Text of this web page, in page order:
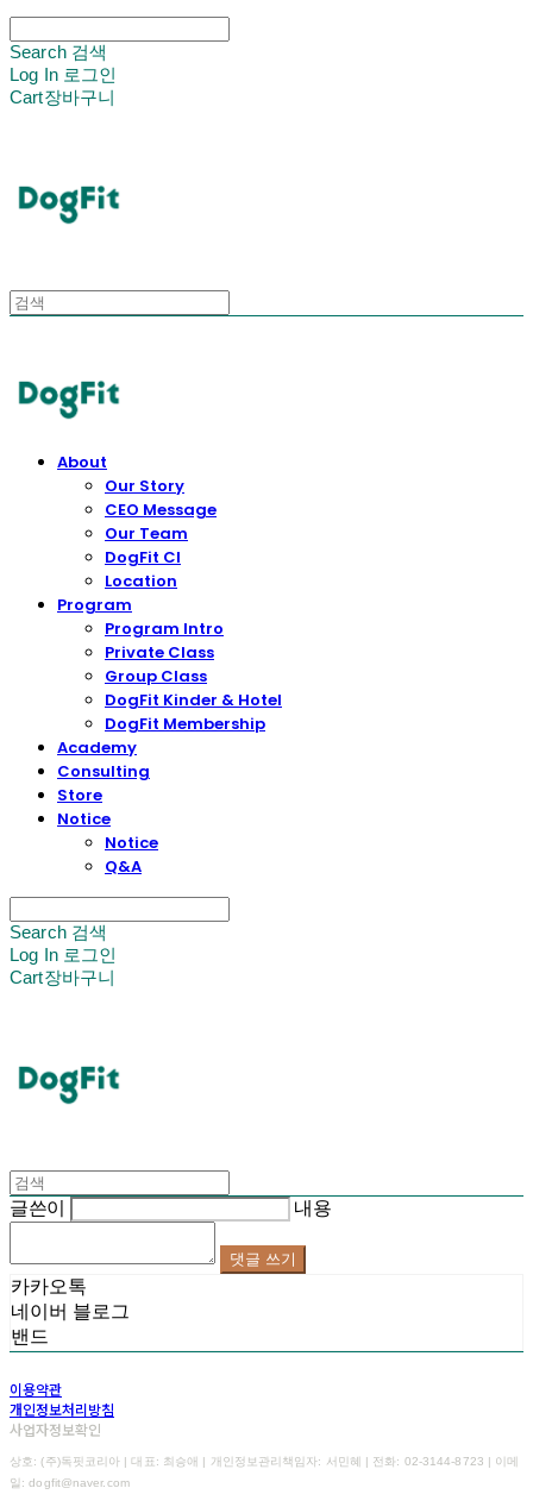
Search 검색
Log In 로그인
Cart장바구니
About
Our Story
CEO Message
Our Team
DogFit CI
Location
Program
Program Intro
Private Class
Group Class
DogFit Kinder & Hotel
DogFit Membership
Academy
Consulting
Store
Notice
Notice
Q&A
Search 검색
Log In 로그인
Cart장바구니
글쓴이 내용
댓글 쓰기
카카오톡
네이버 블로그
밴드
이용약관
개인정보처리방침
사업자정보확인
상호: (주)독핏코리아 | 대표: 최승애 | 개인정보관리책임자: 서민혜 | 전화: 02-3144-8723 | 이메
일: dogfit@naver.com